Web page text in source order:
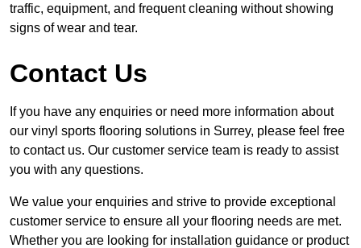
traffic, equipment, and frequent cleaning without showing
signs of wear and tear.
Contact Us
If you have any enquiries or need more information about
our vinyl sports flooring solutions in Surrey, please feel free
to contact us. Our customer service team is ready to assist
you with any questions.
We value your enquiries and strive to provide exceptional
customer service to ensure all your flooring needs are met.
Whether you are looking for installation guidance or product